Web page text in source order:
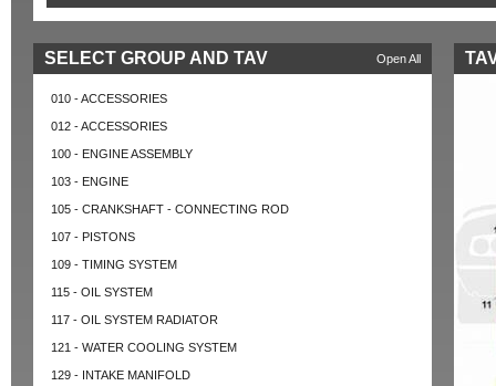
TOOLS AND TOOKITS
Open All
SELECT GROUP AND TAV
010 - ACCESSORIES
012 - ACCESSORIES
100 - ENGINE ASSEMBLY
103 - ENGINE
105 - CRANKSHAFT - CONNECTING ROD
107 - PISTONS
109 - TIMING SYSTEM
115 - OIL SYSTEM
117 - OIL SYSTEM RADIATOR
121 - WATER COOLING SYSTEM
129 - INTAKE MANIFOLD